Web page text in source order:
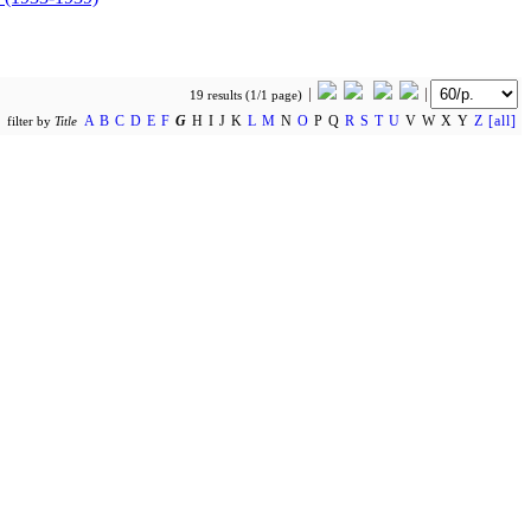
19 results (1/1 page)
filter by Title A B C D E F G H I J K L M N O P Q R S T U V W X Y Z [all]